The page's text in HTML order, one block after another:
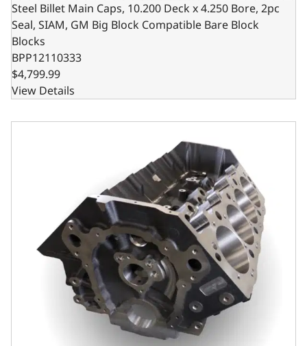
Steel Billet Main Caps, 10.200 Deck x 4.250 Bore, 2pc
Seal, SIAM, GM Big Block Compatible Bare Block
Blocks
BPP12110333
$4,799.99
View Details
Steel Billet Main Caps, 9.800 Deck x 4.560 Bore, 2pc